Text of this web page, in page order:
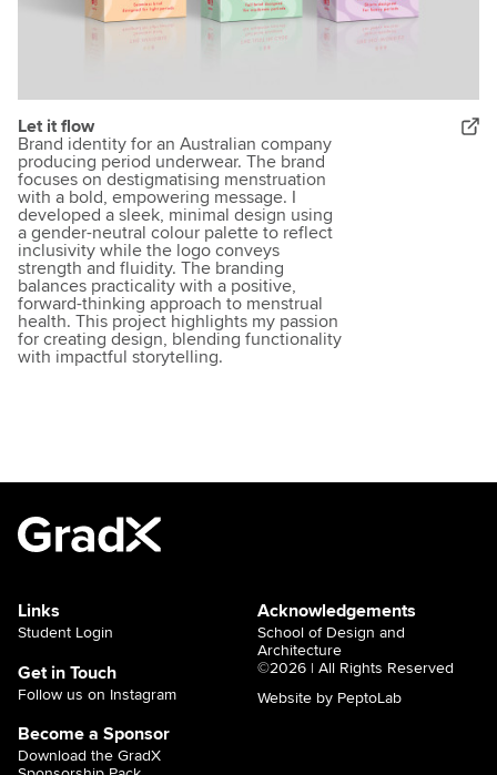
Let it flow
Brand identity for an Australian company
producing period underwear. The brand
focuses on destigmatising menstruation
with a bold, empowering message. I
developed a sleek, minimal design using
a gender-neutral colour palette to reflect
inclusivity while the logo conveys
strength and fluidity. The branding
balances practicality with a positive,
forward-thinking approach to menstrual
health. This project highlights my passion
for creating design, blending functionality
with impactful storytelling.
Links
Student Login
Get in Touch
Follow us on Instagram
Become a Sponsor
Download the GradX
Acknowledgements
School of Design and
Architecture
©2026 | All Rights Reserved
Website by PeptoLab